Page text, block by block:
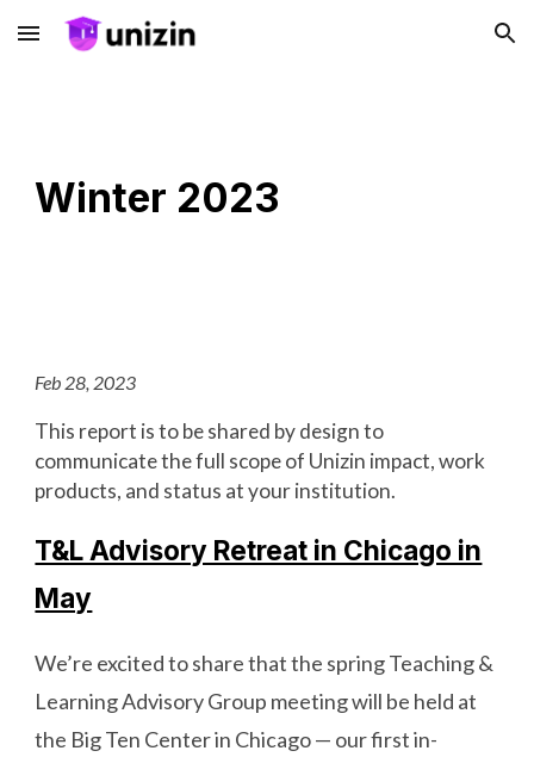
Skip to main content Skip to navigation
Winter 2023
Feb 28, 2023
This report is to be shared by design to
communicate the full scope of Unizin impact, work
products, and status at your institution.
T&L Advisory Retreat in Chicago in
May
We’re excited to share that the spring Teaching &
Learning Advisory Group meeting will be held at
the Big Ten Center in Chicago — our first in-